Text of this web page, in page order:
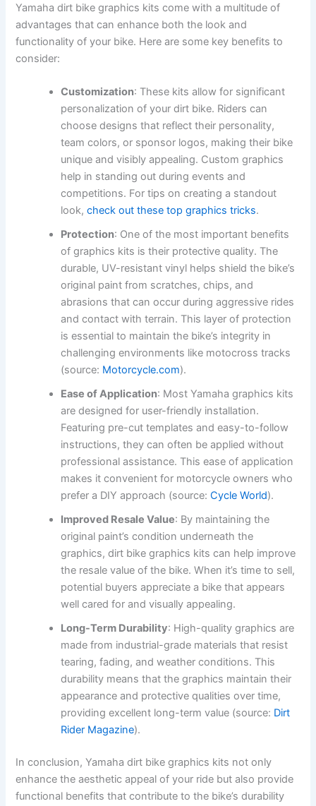
Yamaha dirt bike graphics kits come with a multitude of
advantages that can enhance both the look and
functionality of your bike. Here are some key benefits to
consider:
Customization: These kits allow for significant
personalization of your dirt bike. Riders can
choose designs that reflect their personality,
team colors, or sponsor logos, making their bike
unique and visibly appealing. Custom graphics
help in standing out during events and
competitions. For tips on creating a standout
look,check out these top graphics tricks.
Protection: One of the most important benefits
of graphics kits is their protective quality. The
durable, UV-resistant vinyl helps shield the bike’s
original paint from scratches, chips, and
abrasions that can occur during aggressive rides
and contact with terrain. This layer of protection
is essential to maintain the bike’s integrity in
challenging environments like motocross tracks
(source: Motorcycle.com).
Ease of Application: Most Yamaha graphics kits
are designed for user-friendly installation.
Featuring pre-cut templates and easy-to-follow
instructions, they can often be applied without
professional assistance. This ease of application
makes it convenient for motorcycle owners who
prefer a DIY approach (source:Cycle World).
Improved Resale Value: By maintaining the
original paint’s condition underneath the
graphics, dirt bike graphics kits can help improve
the resale value of the bike. When it’s time to sell,
potential buyers appreciate a bike that appears
well cared for and visually appealing.
Long-Term Durability: High-quality graphics are
made from industrial-grade materials that resist
tearing, fading, and weather conditions. This
durability means that the graphics maintain their
appearance and protective qualities over time,
providing excellent long-term value (source: Dirt
Rider Magazine).
In conclusion, Yamaha dirt bike graphics kits not only
enhance the aesthetic appeal of your ride but also provide
functional benefits that contribute to the bike’s durability